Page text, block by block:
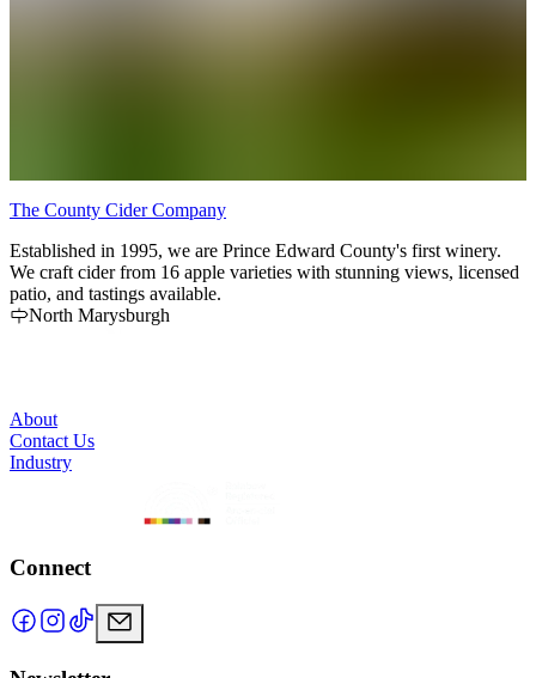
The County Cider Company
Established in 1995, we are Prince Edward County's first winery.
We craft cider from 16 apple varieties with stunning views, licensed
patio, and tastings available.
North Marysburgh
About
Contact Us
Industry
Connect